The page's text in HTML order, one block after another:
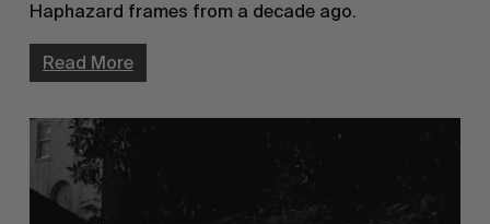
Haphazard frames from a decade ago.
Read More